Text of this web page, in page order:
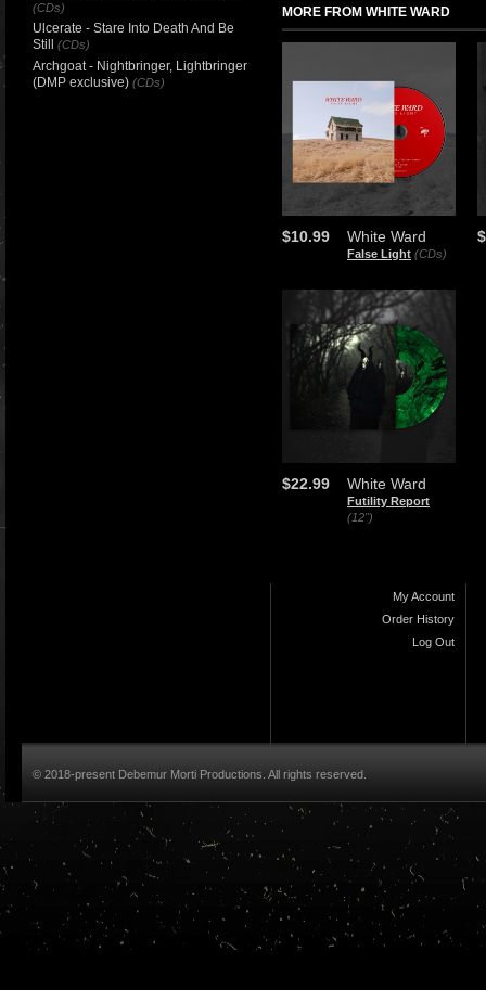
MORE FROM WHITE WARD
White Ward
False Light (CDs)
$10.99
White Ward
Futility Report
(12")
$22.99
(CDs)
Ulcerate - Stare Into Death And Be
Still
(CDs)
Archgoat - Nightbringer, Lightbringer
(DMP exclusive) (CDs)
My Account
Order History
Log Out
© 2018-present Debemur Morti Productions. All rights reserved.